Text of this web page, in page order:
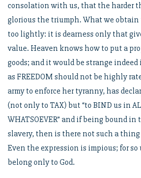
consolation with us, that the harder
glorious the triumph. What we obtain
too lightly: it is dearness only that
value. Heaven knows how to put a
goods; and it would be strange
as FREEDOM should not be highly
army to enforce her tyranny, has
(not only to TAX) but “to BIND us in
WHATSOEVER” and if being bound
slavery, then is there not such a
Even the expression is impious; for
belong only to God.